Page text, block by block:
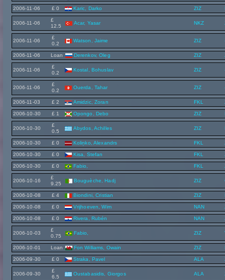
2006-11-06 £ 0 Karic, Darko ZIZ
2006-11-06
£
12.5
Acar, Yasar NKZ
2006-11-06
£
0.2
Watson, Jaime ZIZ
2006-11-06 Loan Derenkov, Oleg ZIZ
2006-11-06
£
0.2
Kostal, Bohuslav ZIZ
2006-11-06
£
0.2
Ouerda, Tahar ZIZ
2006-11-03 £ 2 Amidzic, Zoran FKL
2006-10-30 £ 1 Opongo, Debo ZIZ
2006-10-30
£
0.5
Abydos, Achilles ZIZ
2006-10-30 £ 0 Koliņko, Alexandrs FKL
2006-10-30 £ 0 Kisa, Stefan FKL
2006-10-30 £ 0 Fabio, FKL
2006-10-16
£
9.25
Bouguèche, Hadj ZIZ
2006-10-08 £ 4 Biondini, Cristian ZIZ
2006-10-08 £ 0 Vrijhoeven, Wim NAN
2006-10-08 £ 0 Rivera, Rubén NAN
2006-10-03
£
0.75
Fabio, ZIZ
2006-10-01 Loan Fon Williams, Owain ZIZ
2006-09-30 £ 0 Straka, Pavel ALA
2006-09-30
£
6.5
Oustabasidis, Giorgos ALA